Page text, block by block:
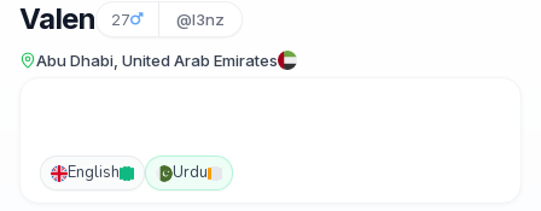
Valen 27 @l3nz
Abu Dhabi, United Arab Emirates
English Urdu